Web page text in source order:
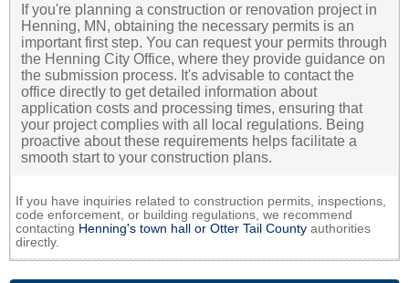
If you're planning a construction or renovation project in
Henning, MN, obtaining the necessary permits is an
important first step. You can request your permits through
the Henning City Office, where they provide guidance on
the submission process. It's advisable to contact the
office directly to get detailed information about
application costs and processing times, ensuring that
your project complies with all local regulations. Being
proactive about these requirements helps facilitate a
smooth start to your construction plans.
If you have inquiries related to construction permits, inspections,
code enforcement, or building regulations, we recommend
contacting Henning's town hall or Otter Tail County authorities
directly.